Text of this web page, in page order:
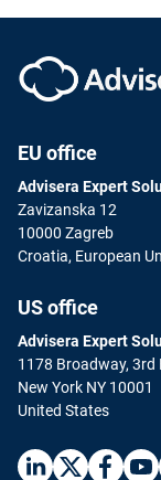
EU office
Advisera Expert
Zavizanska 12
10000 Zagreb
Croatia, European
US office
Advisera Expert
1178 Broadway, 3rd
New York NY 10001
United States